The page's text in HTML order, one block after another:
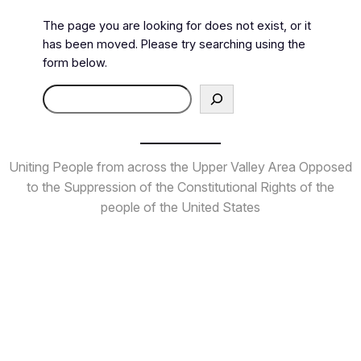
The page you are looking for does not exist, or it
has been moved. Please try searching using the
form below.
Search
Uniting People from across the Upper Valley Area Opposed
to the Suppression of the Constitutional Rights of the
people of the United States